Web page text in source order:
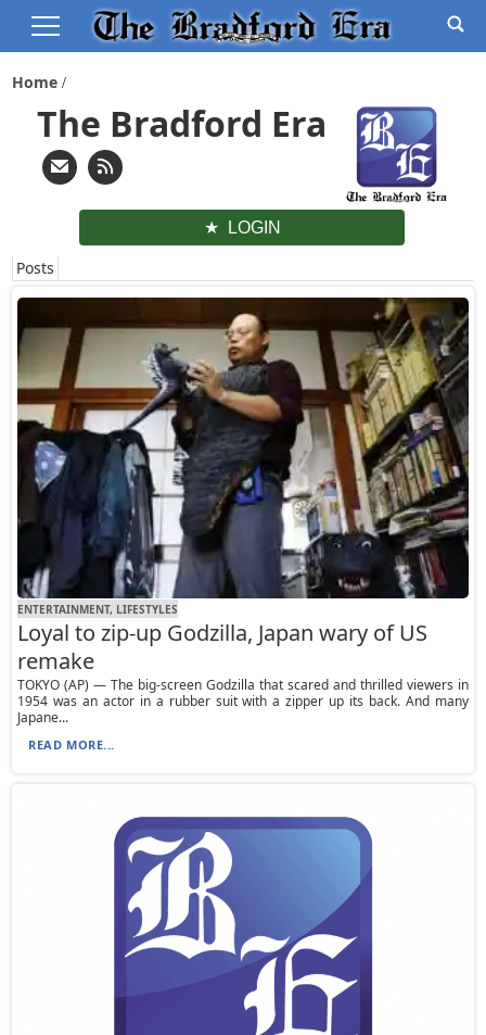
Home
The Bradford Era
LOGIN
Posts
ENTERTAINMENT, LIFESTYLES
Loyal to zip-up Godzilla, Japan wary of US
remake
TOKYO (AP) — The big-screen Godzilla that scared and thrilled viewers in
1954 was an actor in a rubber suit with a zipper up its back. And many
Japane...
READ MORE...